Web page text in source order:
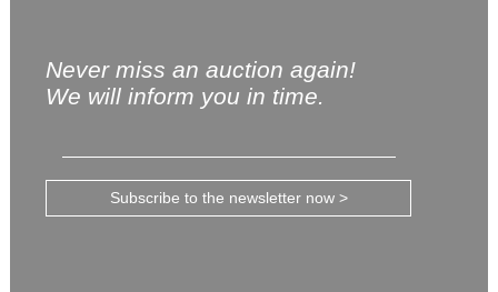
Never miss an auction again!
We will inform you in time.
Subscribe to the newsletter now >